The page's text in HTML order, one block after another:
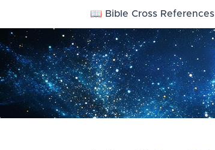
📖 Bible Cross References